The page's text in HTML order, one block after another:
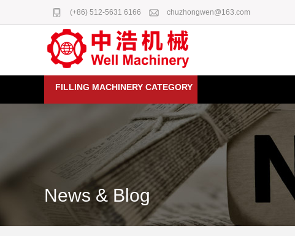
(+86) 512-5631 6166 chuzhongwen@163.com
FILLING MACHINERY CATEGORY
News & Blog